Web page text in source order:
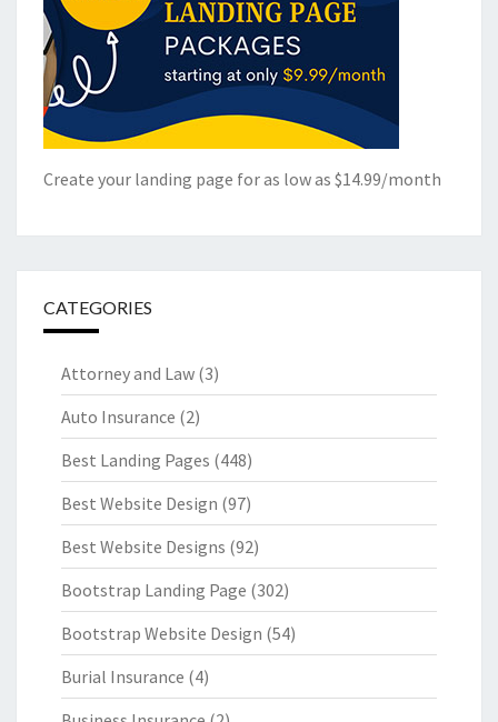
Create your landing page for as low as $14.99/month
CATEGORIES
Attorney and Law (3)
Auto Insurance (2)
Best Landing Pages (448)
Best Website Design (97)
Best Website Designs (92)
Bootstrap Landing Page (302)
Bootstrap Website Design (54)
Burial Insurance (4)